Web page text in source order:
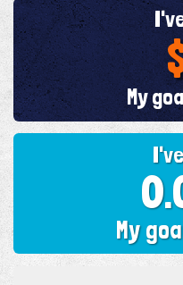
My
My